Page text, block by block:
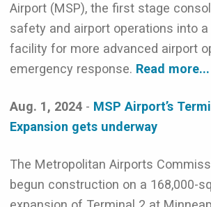
Airport (MSP), the first stage
safety and airport operations into
facility for more advanced airport
emergency response. Read more...
Aug. 1, 2024 - MSP Airport’s
Expansion gets underway
The Metropolitan Airports
begun construction on a 168,000-